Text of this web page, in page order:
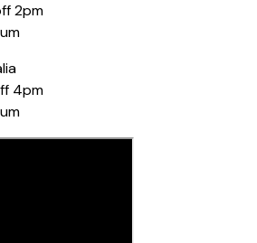
2pm
4pm